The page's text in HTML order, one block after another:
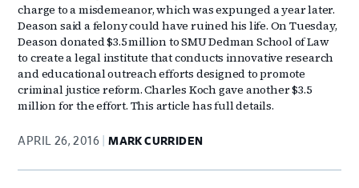
charge to a misdemeanor, which was expunged a year later.
Deason said a felony could have ruined his life. On Tuesday,
Deason donated $3.5 million to SMU Dedman School of Law
to create a legal institute that conducts innovative research
and educational outreach efforts designed to promote
criminal justice reform. Charles Koch gave another $3.5
million for the effort. This article has full details.
APRIL 26, 2016 MARK CURRIDEN